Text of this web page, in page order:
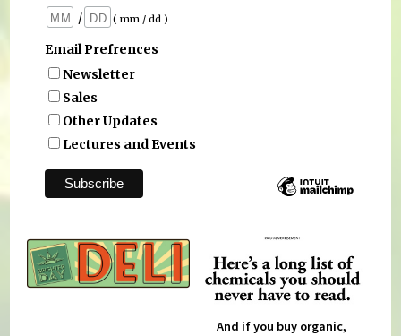
/
( mm / dd )
Email Prefrences
Newsletter
Sales
Other Updates
Lectures and Events
And if you buy organic,